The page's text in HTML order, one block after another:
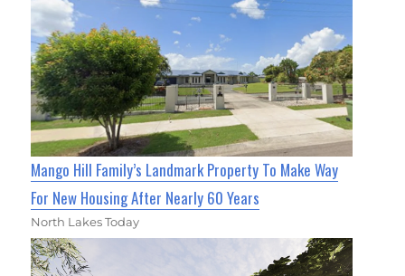
Mango Hill Family’s Landmark Property To Make Way
For New Housing After Nearly 60 Years
North Lakes Today